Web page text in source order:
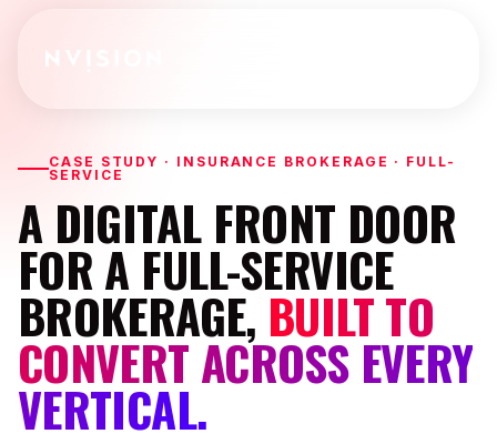
CASE STUDY · INSURANCE BROKERAGE · FULL-
SERVICE
A DIGITAL FRONT DOOR
FOR A FULL-SERVICE
BROKERAGE, BUILT TO
CONVERT ACROSS EVERY
VERTICAL.